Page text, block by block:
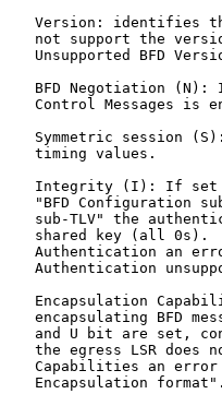
Version: identifies
not support the
Unsupported BFD
BFD Negotiation (N):
Control Messages is
Symmetric session
   timing values.
Integrity (I): If
"BFD Configuration
sub-TLV" the
shared key (all 0s).
Authentication an
Authentication
Encapsulation
encapsulating BFD
and U bit are set,
the egress LSR does
Capabilities an
   Encapsulation format".